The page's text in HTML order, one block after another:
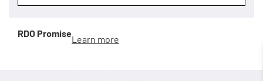
RDO Promise
Learn more